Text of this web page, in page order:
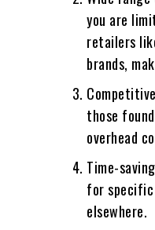
you are
retailers
brands,
those
overhead
Time-
for specific
elsewhere.